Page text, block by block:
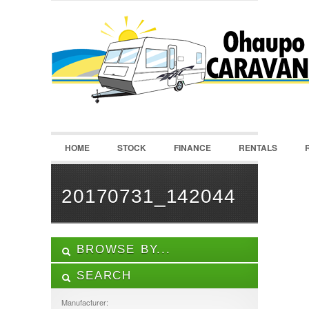
LOGIN
Username :
Password :
Register|Recover Password
HOME STOCK FINANCE RENTALS
20170731_142044
BROWSE BY...
ALL LISTINGS
SEARCH
Manufacturer: